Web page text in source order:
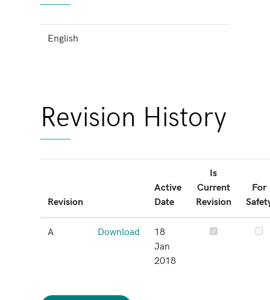
English
Revision History
Revision
Active
Date
Is
Current
Revision
For
A Download
18
Jan
2018